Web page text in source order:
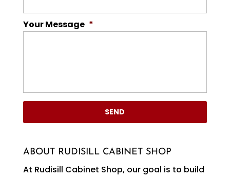
Your Message *
ABOUT RUDISILL CABINET SHOP
At Rudisill Cabinet Shop, our goal is to build